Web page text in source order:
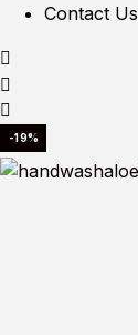
Contact Us
-19%